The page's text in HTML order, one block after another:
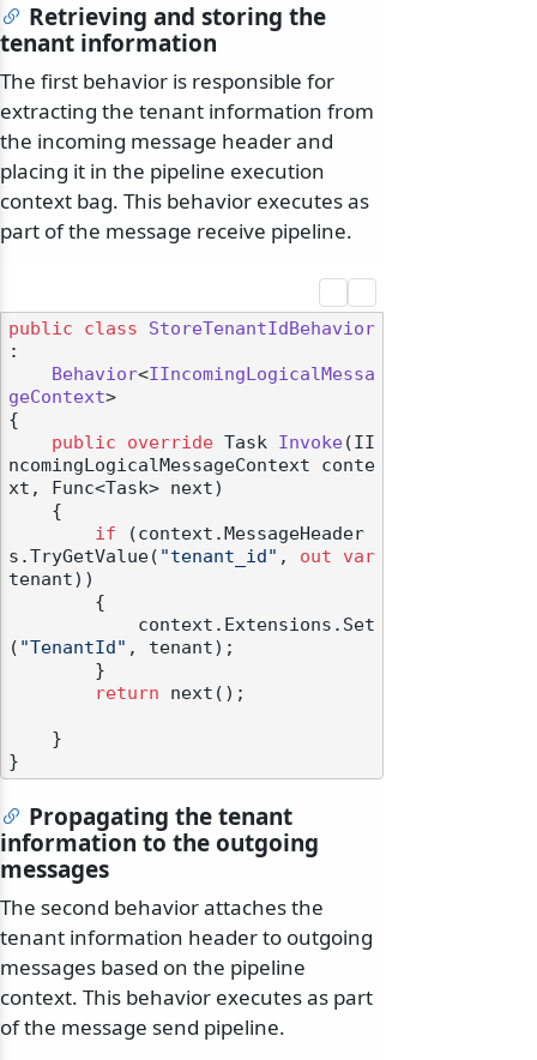
Retrieving and storing the
tenant information
The first behavior is responsible for
extracting the tenant information from
the incoming message header and
placing it in the pipeline execution
context bag. This behavior executes as
part of the message receive pipeline.
public class
StoreTenantIdBehavior
:
Behavior<IIncomingLogicalMessa
geContext>
{
public
override Task Invoke(II
ncomingLogicalMessageContext conte
xt, Func<Task> next)
if (context.MessageHeader
s.TryGetValue( "tenant_id" , out
var
tenant))
( "TenantId" , tenant);
return next();
Propagating the tenant
information to the outgoing
messages
The second behavior attaches the
tenant information header to outgoing
messages based on the pipeline
context. This behavior executes as part
of the message send pipeline.